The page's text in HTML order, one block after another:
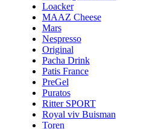
Loacker
MAAZ Cheese
Mars
Nespresso
Original
Pacha Drink
Patis France
PreGel
Puratos
Ritter SPORT
Royal viv Buisman
Toren